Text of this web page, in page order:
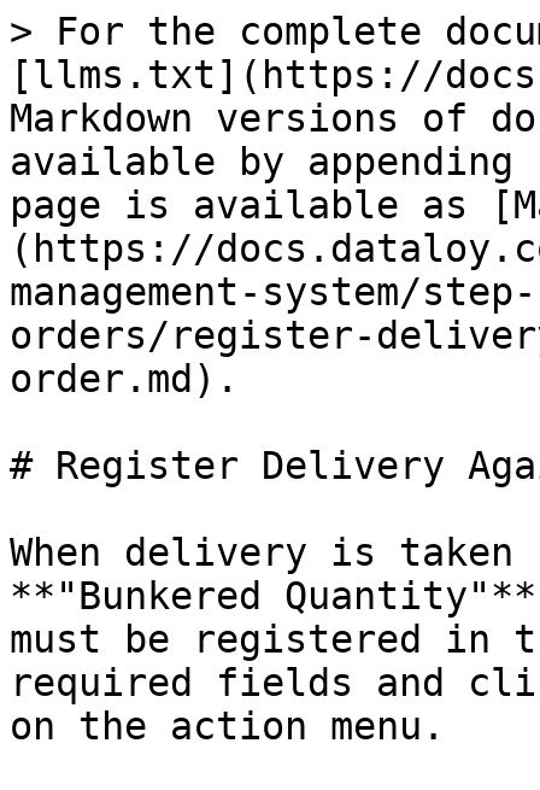
> For the complete
[llms.txt](https://
Markdown versions of
available by
page is available as
(https://
management-system/
orders/register-
order.md).
# Register Delivery
When delivery is
**"Bunkered
must be registered
required fields and
on the action menu.